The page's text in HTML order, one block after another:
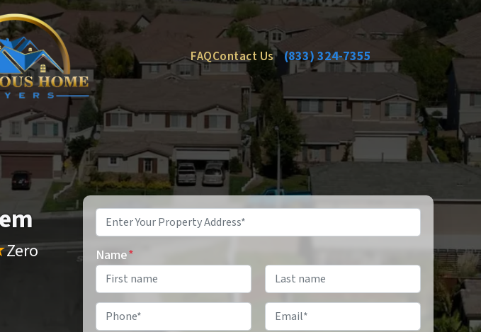
FAQContact Us (833) 324-7355
Zero
Property
Address*
Name*
Phone* Email*